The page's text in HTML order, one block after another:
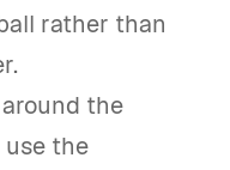
rather than
the
use the